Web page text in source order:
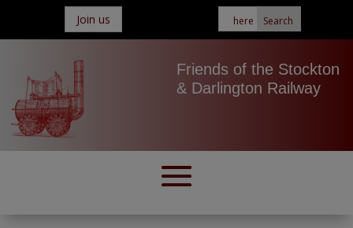
Join us
Friends of the Stockton
& Darlington Railway